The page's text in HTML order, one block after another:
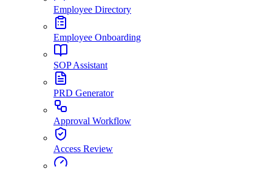
Employee Directory
Employee Onboarding
SOP Assistant
PRD Generator
Approval Workflow
Access Review